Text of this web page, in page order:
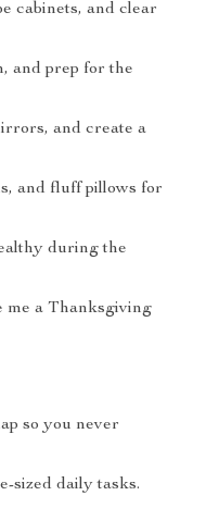
cabinets, and clear
and prep for the
and create a
and fluff pillows for
during the
me a Thanksgiving
so you never
sized daily tasks.